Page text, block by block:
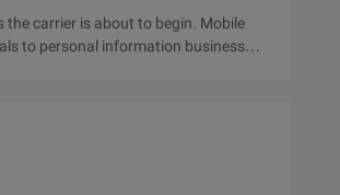
the carrier is about to begin. Mobile
to personal information business